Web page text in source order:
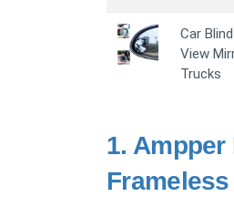
Car
View
Trucks
1. Ampper